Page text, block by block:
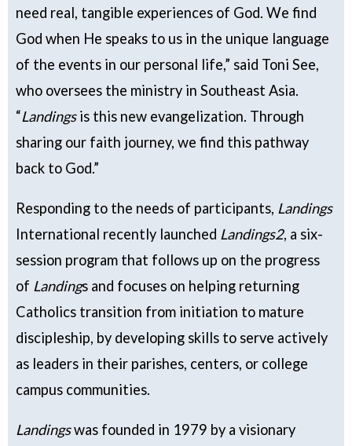
need real, tangible experiences of God. We find
God when He speaks to us in the unique language
of the events in our personal life,” said Toni See,
who oversees the ministry in Southeast Asia.
“Landingsis this new evangelization. Through
sharing our faith journey, we find this pathway
back to God.”
Responding to the needs of participants, Landings
International recently launched Landings2, a six-
session program that follows up on the progress
of Landings and focuses on helping returning
Catholics transition from initiation to mature
discipleship, by developing skills to serve actively
as leaders in their parishes, centers, or college
campus communities.
Landingswas founded in 1979 by a visionary